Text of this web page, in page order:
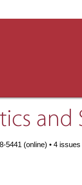
and
5441 (online) • 4